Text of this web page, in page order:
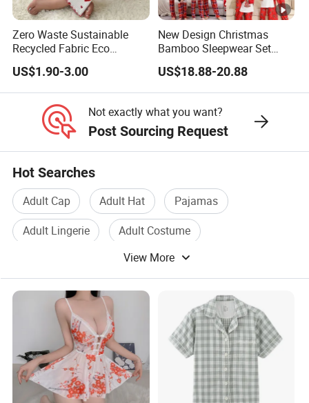
Zero Waste Sustainable
Recycled Fabric Eco
Conscious Ethical
Sleepwear Pajamas
US$1.90-3.00
New Design Christmas
Bamboo Sleepwear Set
Family Custom Print
Matching Plus Size Holiday
Pajamas
US$18.88-20.88
Not exactly what you want?
Post Sourcing Request
Hot Searches
Adult Cap Adult Hat
Pajamas
Adult Lingerie
Adult Costume
View More